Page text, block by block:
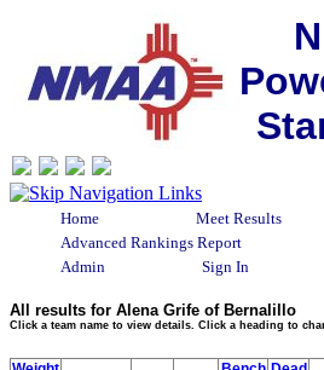
Home
Meet Results
Advanced Rankings Report
Admin
Sign In
All results for Alena Grife of Bernalillo
Click a team name to view details. Click a heading to